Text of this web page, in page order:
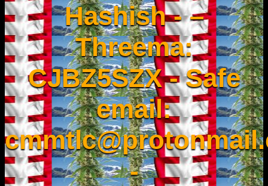
Hashish - –
Threema:
CJBZ5SZX - Safe
email:
-